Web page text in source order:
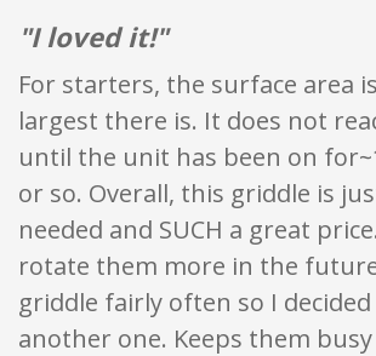
"I loved it!"
For starters, the surface area
largest there is. It does not
until the unit has been on
or so. Overall, this griddle is
needed and SUCH a great
rotate them more in the
griddle fairly often so I
another one. Keeps them